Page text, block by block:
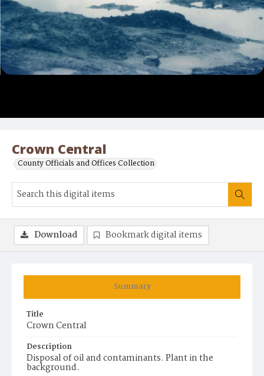
Crown Central
County Officials and Offices Collection
Summary
Title
Crown Central
Description
Disposal of oil and contaminants. Plant in the
background.
Download Bookmark digital items